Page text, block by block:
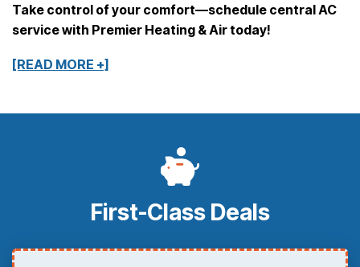
Take control of your comfort—schedule central AC
service with Premier Heating & Air today!
[READ MORE +]
First-Class Deals